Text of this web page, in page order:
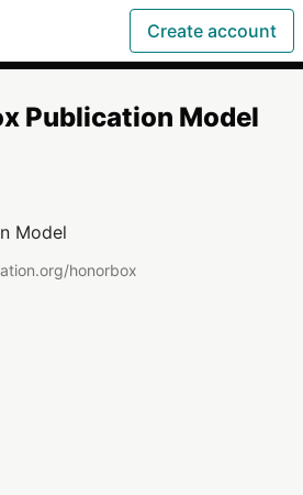
Create account
Publication Model
Model
honorbox